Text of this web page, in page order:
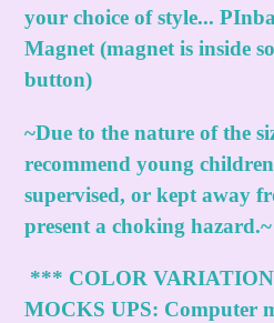
your choice of style...
Magnet (magnet is inside
button)
~Due to the nature of the
recommend young
supervised, or kept away
present a choking hazard.~
*** COLOR
MOCKS UPS: Computer